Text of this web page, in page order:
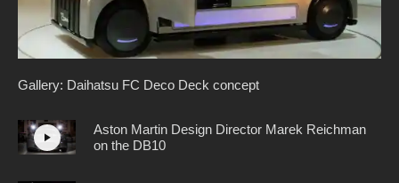
Gallery: Daihatsu FC Deco Deck concept
Aston Martin Design Director Marek Reichman
on the DB10